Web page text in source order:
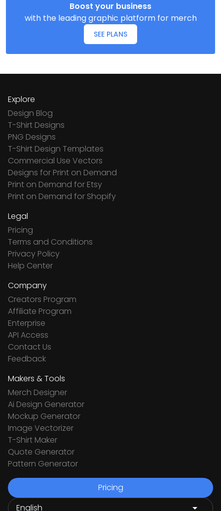
Boost your business
with the leading graphic platform for merch
SEE PLANS
Explore
Design Blog
T-Shirt Designs
PNG Designs
T-Shirt Design Templates
Commercial Use Vectors
Designs for Print on Demand
Print on Demand for Etsy
Print on Demand for Shopify
Legal
Pricing
Terms and Conditions
Privacy Policy
Help Center
Company
Creators Program
Affiliate Program
Enterprise
API Access
Contact Us
Feedback
Makers & Tools
Merch Designer
Ai Design Generator
Mockup Generator
Image Vectorizer
T-Shirt Maker
Quote Generator
Pattern Generator
Pricing